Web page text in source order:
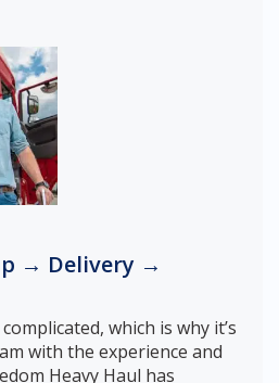
→ Delivery →
which is why it’s
with the experience and
Heavy Haul has